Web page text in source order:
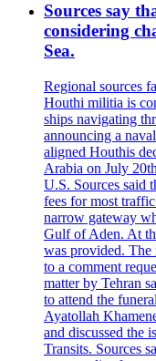
Sources say
considering
Sea.
Regional sources
Houthi militia is
ships navigating
announcing a
aligned Houthis
Arabia on July
U.S. Sources said
fees for most
narrow gateway
Gulf of Aden. At
was provided.
to a comment
matter by Tehran
to attend the
Ayatollah
and discussed the
Transits. Sources